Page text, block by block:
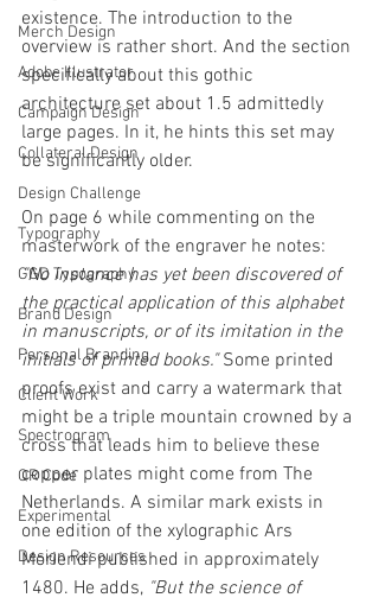
Merch Design
Adobe Illustrator
Campaign Design
Collateral Design
Design Challenge
Typography
GGD Typography
Brand Design
Personal Branding
Client Work
Spectrogram
QR Code
Experimental
Design Resources
existence. The introduction to the
overview is rather short. And the section
specifically about this gothic
architecture set about 1.5 admittedly
large pages. In it, he hints this set may
be significantly older.
On page 6 while commenting on the
masterwork of the engraver he notes:
"No instance has yet been discovered of
the practical application of this alphabet
in manuscripts, or of its imitation in the
initials of printed books." Some printed
proofs exist and carry a watermark that
might be a triple mountain crowned by a
cross that leads him to believe these
copper plates might come from The
Netherlands. A similar mark exists in
one edition of the xylographic Ars
Moriendi published in approximately
1480. He adds, "But the science of